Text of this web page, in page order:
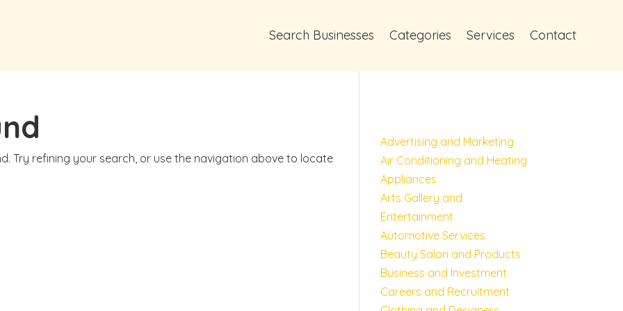
Search Businesses Categories Services Contact
Try refining your search, or use the navigation above to locate
Advertising and Marketing
Air Conditioning and Heating
Appliances
Arts Gallery and
Entertainment
Automotive Services
Beauty Salon and Products
Business and Investment
Careers and Recruitment